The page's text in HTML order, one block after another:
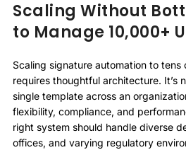
Scaling Without
to Manage 10,000+
Scaling signature automation to tens
requires thoughtful architecture. It’s
single template across an
flexibility, compliance, and
right system should handle diverse
offices, and varying regulatory